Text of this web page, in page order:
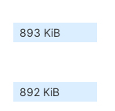
893 KiB
892 KiB